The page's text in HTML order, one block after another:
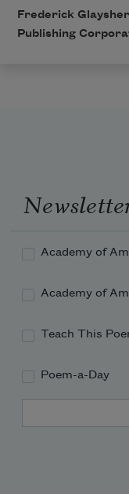
Frederick
Publishing
Academy of
Academy of
Teach This
Poem-a-Day